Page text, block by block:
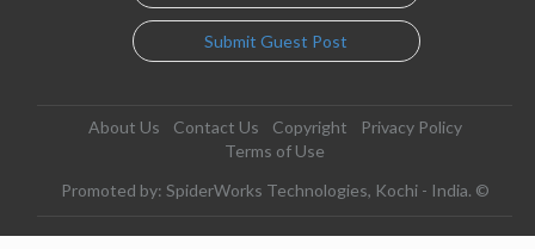
Submit Guest Post
About Us Contact Us Copyright
Privacy Policy
Terms of Use
Promoted by: SpiderWorks Technologies, Kochi - India. ©